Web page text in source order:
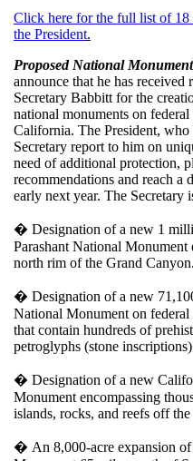
Click here for the full list of 18
the President.
Proposed National
announce that he has received
Secretary Babbitt for the
national monuments on
California. The President, who
Secretary report to him on
need of additional protection,
recommendations and reach a
early next year. The Secretary
� Designation of a new 1
Parashant National Monument
north rim of the Grand Canyon.
� Designation of a new
National Monument on
that contain hundreds of
petroglyphs (stone
� Designation of a new
Monument encompassing
islands, rocks, and reefs off
� An 8,000-acre expansion